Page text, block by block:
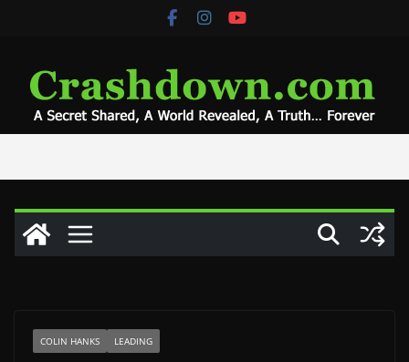
COLIN HANKS LEADING